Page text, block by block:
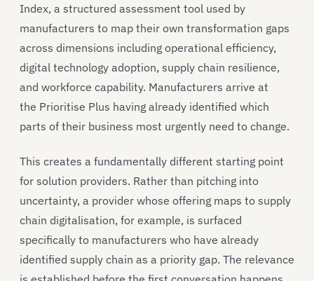
Index, a structured assessment tool used by
manufacturers to map their own transformation gaps
across dimensions including operational efficiency,
digital technology adoption, supply chain resilience,
and workforce capability. Manufacturers arrive at
the Prioritise Plus having already identified which
parts of their business most urgently need to change.
This creates a fundamentally different starting point
for solution providers. Rather than pitching into
uncertainty, a provider whose offering maps to supply
chain digitalisation, for example, is surfaced
specifically to manufacturers who have already
identified supply chain as a priority gap. The relevance